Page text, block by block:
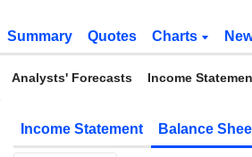
Summary Quotes Charts
Analysts' Forecasts Income
Income Statement Balance